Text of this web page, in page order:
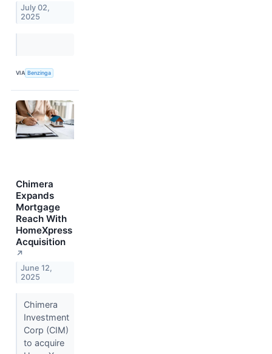
July 02,
2025
VIA Benzinga
Chimera
Expands
Mortgage
Reach With
HomeXpress
Acquisition
↗
June 12,
2025
Chimera
Investment
Corp (CIM)
to acquire